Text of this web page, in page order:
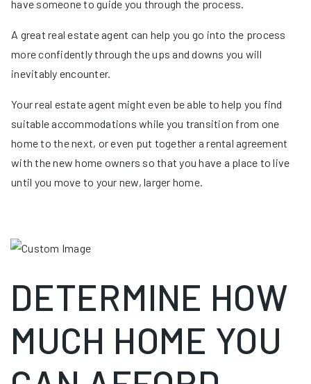
have someone to guide you through the process.
A great real estate agent can help you go into the process
more confidently through the ups and downs you will
inevitably encounter.
Your real estate agent might even be able to help you find
suitable accommodations while you transition from one
home to the next, or even put together a rental agreement
with the new home owners so that you have a place to live
until you move to your new, larger home.
DETERMINE HOW
MUCH HOME YOU